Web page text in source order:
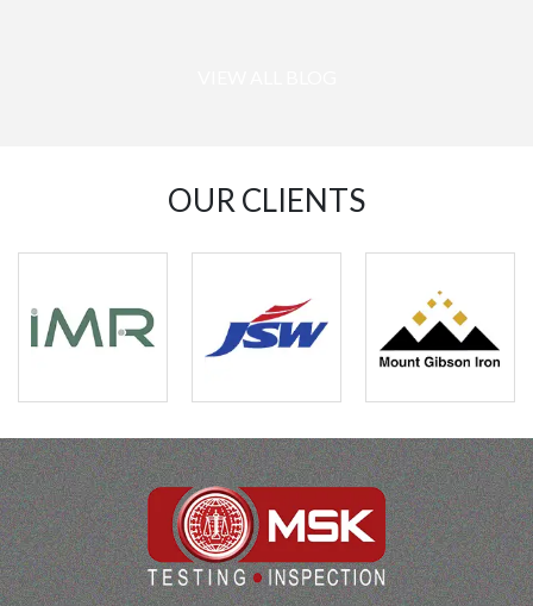
OUR CLIENTS